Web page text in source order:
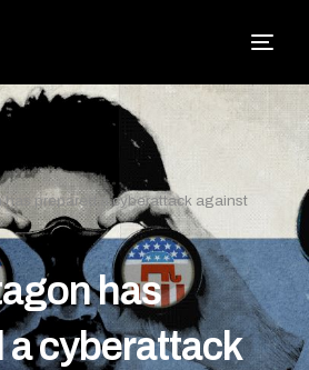
prepared a cyberattack against
has
a cyberattack